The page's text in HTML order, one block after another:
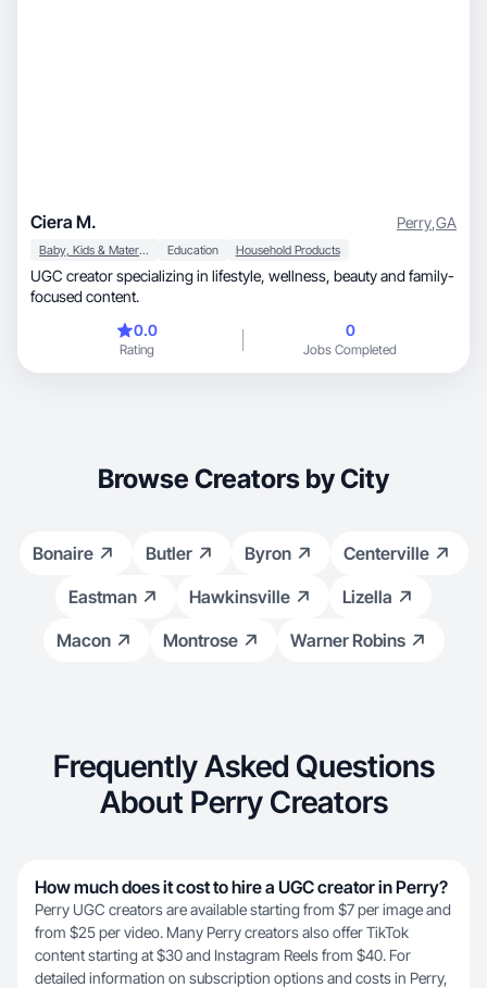
Ciera M. Perry,GA
Baby, Kids & Maternity Education Household Products
UGC creator specializing in lifestyle, wellness, beauty and family-
focused content.
0.0
Rating
0
Jobs Completed
Browse Creators by City
Bonaire Butler Byron
Centerville
Eastman
Hawkinsville
Lizella
Macon
Montrose Warner Robins
Frequently Asked Questions
About Perry Creators
How much does it cost to hire a UGC creator in Perry?
Perry UGC creators are available starting from $7 per image and
from $25 per video. Many Perry creators also offer TikTok
content starting at $30 and Instagram Reels from $40. For
detailed information on subscription options and costs in Perry,